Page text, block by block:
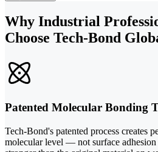
Why Industrial
Choose Tech-Bond
Patented Molecular Bonding
Tech-Bond's patented process creates
molecular level — not surface